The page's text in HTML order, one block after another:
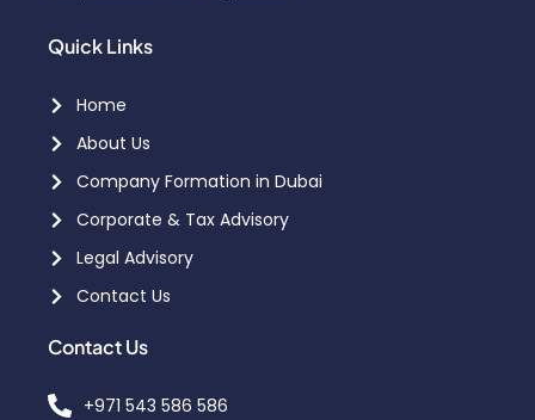
Quick Links
Home
About Us
Company Formation in Dubai
Corporate & Tax Advisory
Legal Advisory
Contact Us
Contact Us
+971 543 586 586